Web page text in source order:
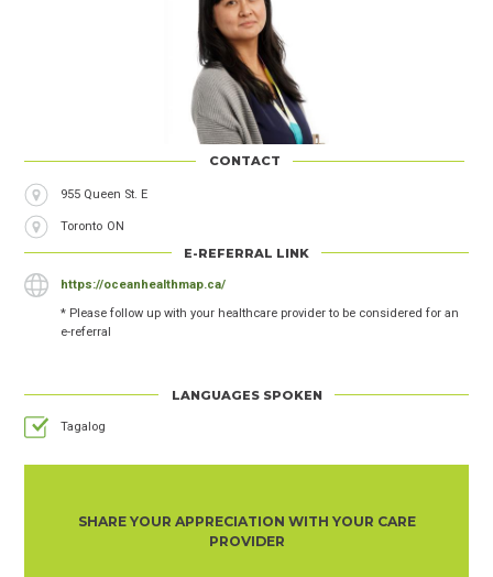
CONTACT
955 Queen St. E
City
Toronto Province
ON
E-REFERRAL LINK
https://oceanhealthmap.ca/
* Please follow up with your healthcare provider to be considered for an
e-referral
LANGUAGES SPOKEN
Tagalog
SHARE YOUR APPRECIATION WITH YOUR CARE
PROVIDER